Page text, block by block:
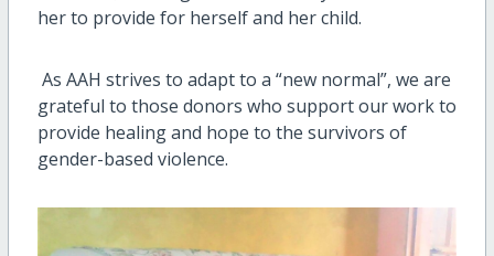
her to provide for herself and her child.
As AAH strives to adapt to a “new normal”, we are
grateful to those donors who support our work to
provide healing and hope to the survivors of
gender-based violence.